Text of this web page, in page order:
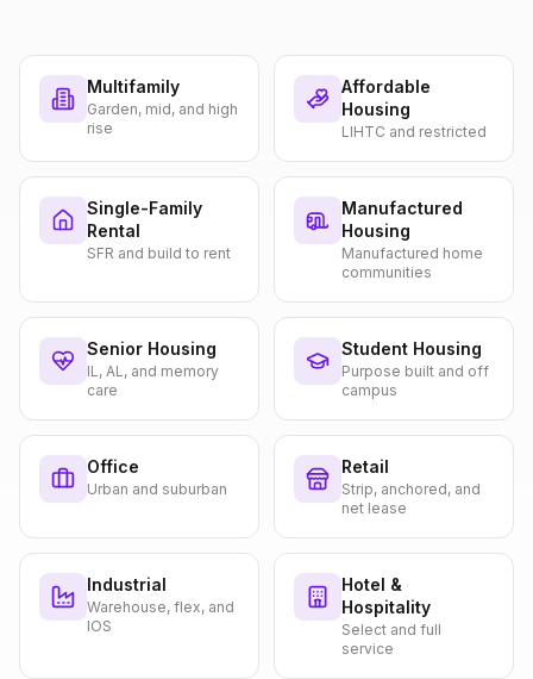
Multifamily
Garden, mid, and high
rise
Affordable
Housing
LIHTC and restricted
Single-Family
Rental
SFR and build to rent
Manufactured
Housing
Manufactured home
communities
Senior Housing
IL, AL, and memory
care
Student Housing
Purpose built and off
campus
Office
Urban and suburban
Retail
Strip, anchored, and
net lease
Industrial
Warehouse, flex, and
IOS
Hotel &
Hospitality
Select and full
service